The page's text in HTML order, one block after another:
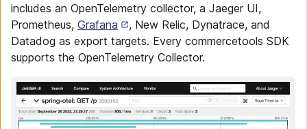
includes an OpenTelemetry collector, a Jaeger UI,
Prometheus, Grafana
, New Relic, Dynatrace, and
Datadog as export targets. Every commercetools SDK
supports the OpenTelemetry Collector.